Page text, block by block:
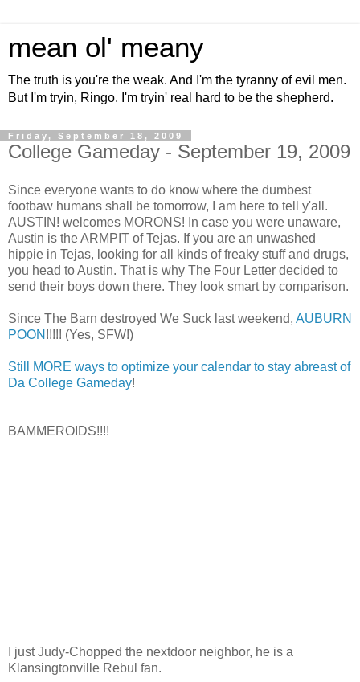
mean ol' meany
The truth is you're the weak. And I'm the tyranny of evil men.
But I'm tryin, Ringo. I'm tryin' real hard to be the shepherd.
Friday, September 18, 2009
College Gameday - September 19, 2009
Since everyone wants to do know where the dumbest
footbaw humans shall be tomorrow, I am here to tell y'all.
AUSTIN! welcomes MORONS! In case you were unaware,
Austin is the ARMPIT of Tejas. If you are an unwashed
hippie in Tejas, looking for all kinds of freaky stuff and drugs,
you head to Austin. That is why The Four Letter decided to
send their boys down there. They look smart by comparison.
Since The Barn destroyed We Suck last weekend, AUBURN
POON !!!!! (Yes, SFW!)
Still MORE ways to optimize your calendar to stay abreast of
Da College Gameday!
BAMMEROIDS!!!!
I just Judy-Chopped the nextdoor neighbor, he is a
Klansingtonville Rebul fan.